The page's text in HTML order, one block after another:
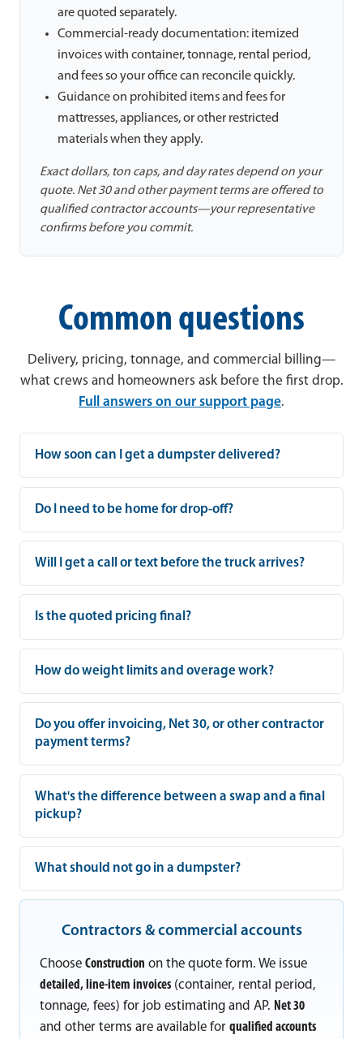
are quoted separately.
Commercial-ready documentation: itemized
invoices with container, tonnage, rental period,
and fees so your office can reconcile quickly.
Guidance on prohibited items and fees for
mattresses, appliances, or other restricted
materials when they apply.
Exact dollars, ton caps, and day rates depend on your
quote. Net 30 and other payment terms are offered to
qualified contractor accounts—your representative
confirms before you commit.
Common questions
Delivery, pricing, tonnage, and commercial billing—
what crews and homeowners ask before the first drop.
Full answers on our support page.
How soon can I get a dumpster delivered?
Do I need to be home for drop-off?
Will I get a call or text before the truck arrives?
Is the quoted pricing final?
How do weight limits and overage work?
Do you offer invoicing, Net 30, or other contractor
payment terms?
What's the difference between a swap and a final
pickup?
What should not go in a dumpster?
Contractors & commercial accounts
Choose Construction on the quote form. We issue
detailed, line-item invoices (container, rental period,
tonnage, fees) for job estimating and AP. Net 30
and other terms are available for qualified accounts